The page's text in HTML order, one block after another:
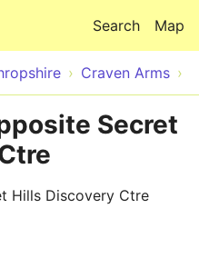
Map
Search
Craven Arms
Secret
Hills Discovery Ctre